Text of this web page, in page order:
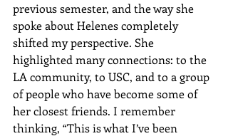
previous semester, and the way she
spoke about Helenes completely
shifted my perspective. She
highlighted many connections: to the
LA community, to USC, and to a group
of people who have become some of
her closest friends. I remember
thinking, “This is what I’ve been